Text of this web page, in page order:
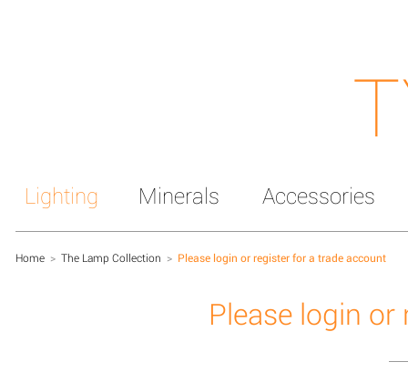
Lighting Minerals Accessories
Home > The Lamp Collection > Please login or register for a trade account
Please login